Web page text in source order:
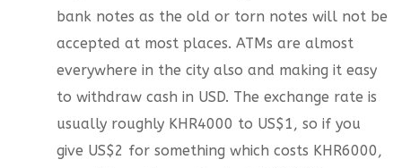
bank notes as the old or torn notes will not be
accepted at most places. ATMs are almost
everywhere in the city also and making it easy
to withdraw cash in USD. The exchange rate is
usually roughly KHR4000 to US$1, so if you
give US$2 for something which costs KHR6000,